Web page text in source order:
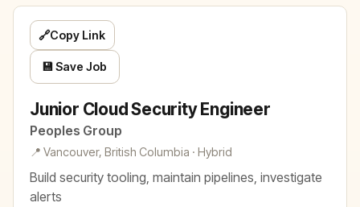
Junior Cloud Security Engineer
Peoples Group
📍 Vancouver, British Columbia · Hybrid
Build security tooling, maintain pipelines, investigate
alerts
🔗Copy Link
💾 Save Job